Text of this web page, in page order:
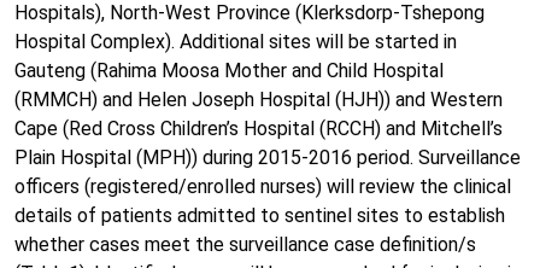
Hospitals), North-West Province (Klerksdorp-Tshepong
Hospital Complex). Additional sites will be started in
Gauteng (Rahima Moosa Mother and Child Hospital
(RMMCH) and Helen Joseph Hospital (HJH)) and Western
Cape (Red Cross Children’s Hospital (RCCH) and Mitchell’s
Plain Hospital (MPH)) during 2015-2016 period. Surveillance
officers (registered/enrolled nurses) will review the clinical
details of patients admitted to sentinel sites to establish
whether cases meet the surveillance case definition/s